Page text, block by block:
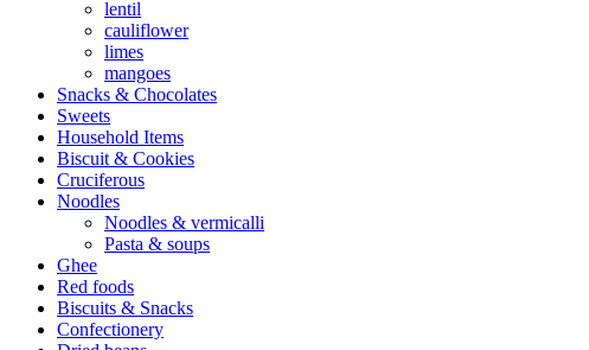
lentil
cauliflower
limes
mangoes
Snacks & Chocolates
Sweets
Household Items
Biscuit & Cookies
Cruciferous
Noodles
Noodles & vermicalli
Pasta & soups
Ghee
Red foods
Biscuits & Snacks
Confectionery